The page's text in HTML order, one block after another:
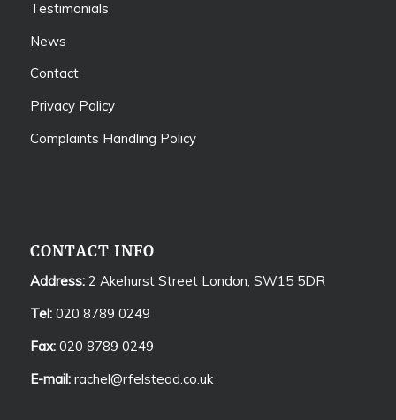
Testimonials
News
Contact
Privacy Policy
Complaints Handling Policy
CONTACT INFO
Address: 2 Akehurst Street London, SW15 5DR
Tel: 020 8789 0249
Fax: 020 8789 0249
E-mail: rachel@rfelstead.co.uk